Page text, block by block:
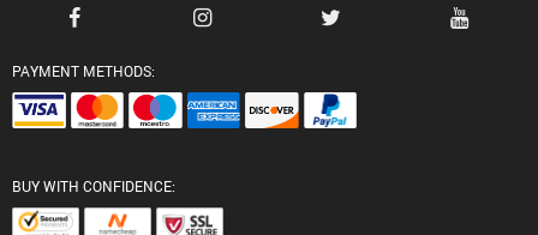
PAYMENT METHODS:
BUY WITH CONFIDENCE: